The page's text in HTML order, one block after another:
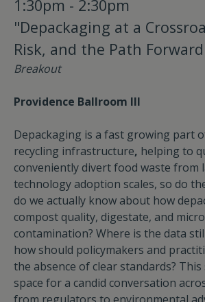
1:30pm - 2:30pm
"Depackaging at a
Risk, and the Path
Breakout
Providence Ballroom III
Depackaging is a fast growing part
recycling infrastructure, helping to
conveniently divert food waste from
technology adoption scales, so do
do we actually know about how
compost quality, digestate, and
contamination? Where is the data
how should policymakers and
the absence of clear standards?
space for a candid conversation